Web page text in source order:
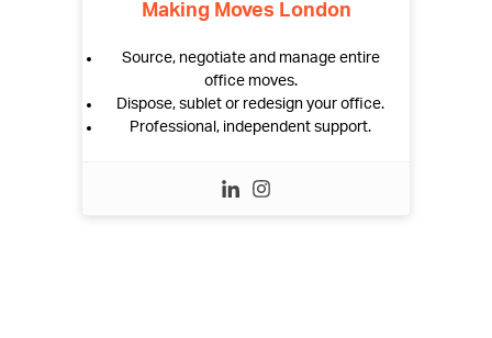
Making Moves London
Source, negotiate and manage entire
office moves.
Dispose, sublet or redesign your office.
Professional, independent support.